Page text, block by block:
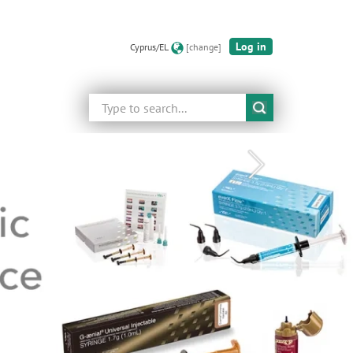
Cyprus/EL [change] Log in
Search